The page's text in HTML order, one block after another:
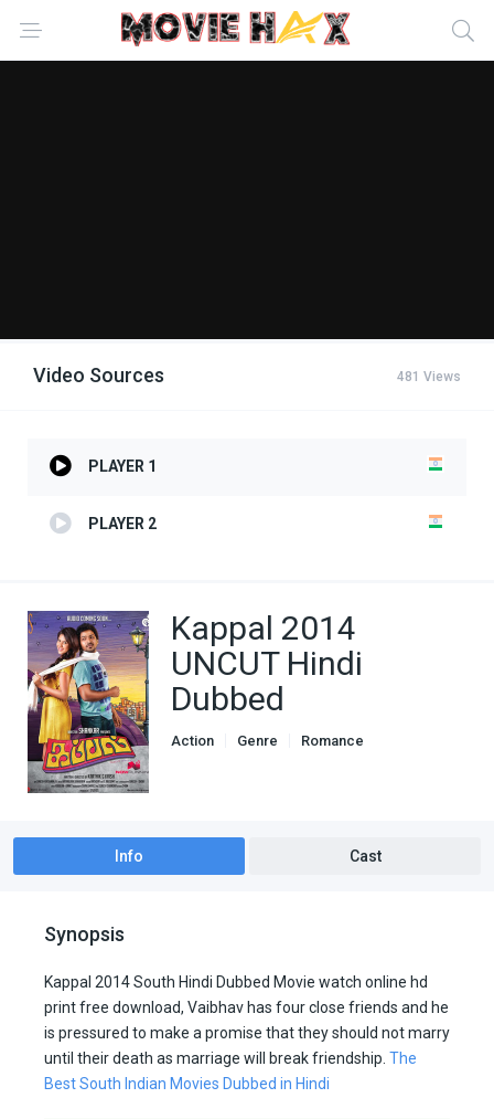
Video Sources 481 Views
PLAYER 1
PLAYER 2
Kappal 2014
UNCUT Hindi
Dubbed
Action Genre
Romance
Info Cast
Synopsis
Kappal 2014 South Hindi Dubbed Movie watch online hd
print free download, Vaibhav has four close friends and he
is pressured to make a promise that they should not marry
until their death as marriage will break friendship. The
Best South Indian Movies Dubbed in Hindi